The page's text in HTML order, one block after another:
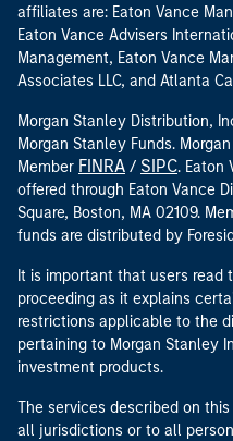
affiliates are: Eaton Vance
Eaton Vance Advisers
Management, Eaton Vance
Associates LLC, and Atlanta
Morgan Stanley Distribution,
Morgan Stanley Funds.
Member FINRA / SIPC. Eaton
offered through Eaton Vance
Square, Boston, MA 02109.
funds are distributed by
It is important that users read
proceeding as it explains
restrictions applicable to the
pertaining to Morgan Stanley
investment products.
The services described on
all jurisdictions or to all